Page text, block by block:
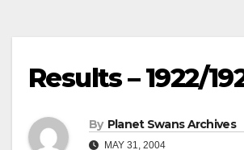
Results – 1922/
By Planet Swans Archives
MAY 31, 2004